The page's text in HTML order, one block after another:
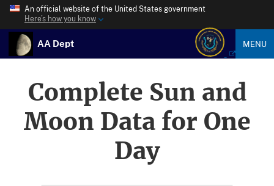
An official website of the United States government
Here’s how you know
AA Dept MENU
Complete Sun and
Moon Data for One
Day